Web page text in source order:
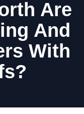
Are
And
With